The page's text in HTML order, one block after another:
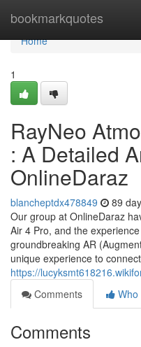
bookmarkquotes
Home
Home
1
RayNeo
: A Detailed
OnlineDaraz
blancheptdx478849 89
Our group at OnlineDaraz
Air 4 Pro, and the
groundbreaking AR
unique experience to
https://
Comments
Who
Comments